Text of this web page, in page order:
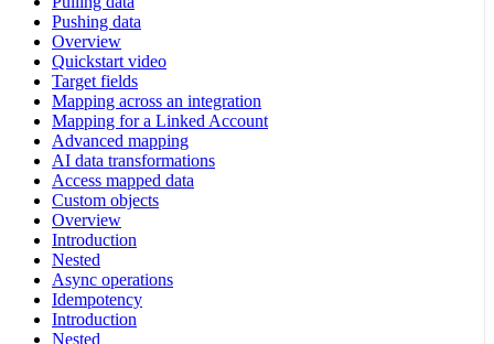
Pushing data
Overview
Quickstart video
Target fields
Mapping across an integration
Mapping for a Linked Account
Advanced mapping
AI data transformations
Access mapped data
Custom objects
Overview
Introduction
Nested
Async operations
Idempotency
Introduction
Nested